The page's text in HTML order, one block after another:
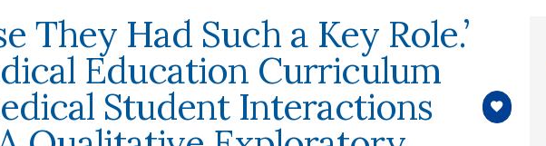
They Had Such a Key Role.’
Education Curriculum
Student Interactions